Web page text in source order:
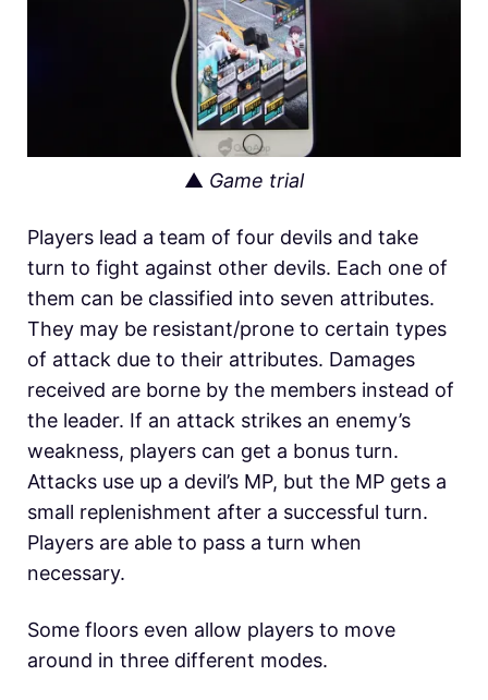
▲ Game trial
Players lead a team of four devils and take
turn to fight against other devils. Each one of
them can be classified into seven attributes.
They may be resistant/prone to certain types
of attack due to their attributes. Damages
received are borne by the members instead of
the leader. If an attack strikes an enemy’s
weakness, players can get a bonus turn.
Attacks use up a devil’s MP, but the MP gets a
small replenishment after a successful turn.
Players are able to pass a turn when
necessary.
Some floors even allow players to move
around in three different modes.